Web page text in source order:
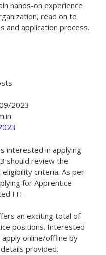
hands-on experience
read on to
and application process.
2023
interested in applying
should review the
criteria. As per
for Apprentice
ITI.
an exciting total of
positions. Interested
online/offline by
provided.